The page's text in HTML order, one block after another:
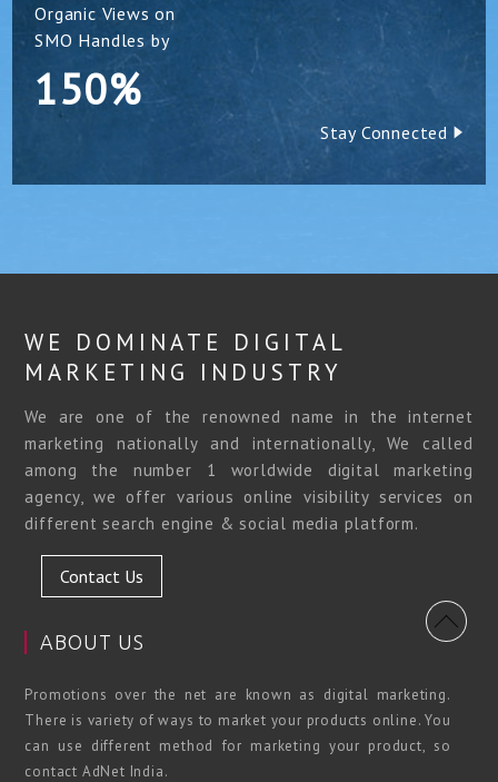
Organic Views on
SMO Handles by
150%
Stay Connected
WE DOMINATE DIGITAL
MARKETING INDUSTRY
We are one of the renowned name in the internet
marketing nationally and internationally, We called
among the number 1 worldwide digital marketing
agency, we offer various online visibility services on
different search engine & social media platform.
Contact Us
ABOUT US
Promotions over the net are known as digital marketing.
There is variety of ways to market your products online. You
can use different method for marketing your product, so
contact AdNet India.